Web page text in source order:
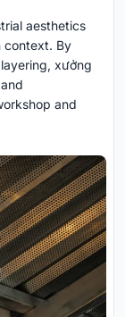
aesthetics
context. By
xưởng
and